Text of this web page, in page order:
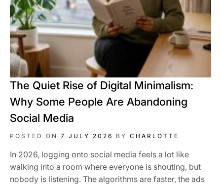
The Quiet Rise of Digital Minimalism:
Why Some People Are Abandoning
Social Media
POSTED ON 7 JULY 2026 BY CHARLOTTE
In 2026, logging onto social media feels a lot like
walking into a room where everyone is shouting, but
nobody is listening. The algorithms are faster, the ads